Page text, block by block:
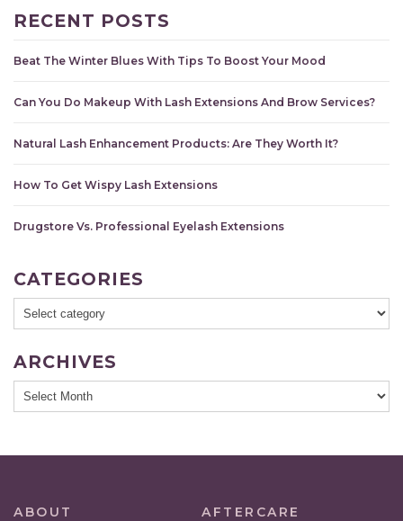
RECENT POSTS
Beat The Winter Blues With Tips To Boost Your Mood
Can You Do Makeup With Lash Extensions And Brow Services?
Natural Lash Enhancement Products: Are They Worth It?
How To Get Wispy Lash Extensions
Drugstore Vs. Professional Eyelash Extensions
CATEGORIES
ARCHIVES
ABOUT
AFTERCARE